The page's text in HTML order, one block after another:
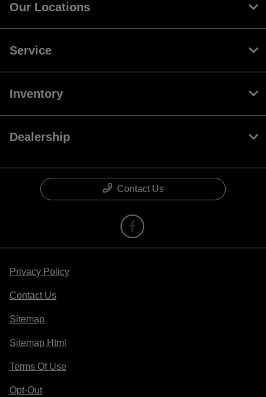
Our Locations
Service
Inventory
Dealership
Contact Us
Privacy Policy
Contact Us
Sitemap
Sitemap Html
Terms Of Use
Opt-Out